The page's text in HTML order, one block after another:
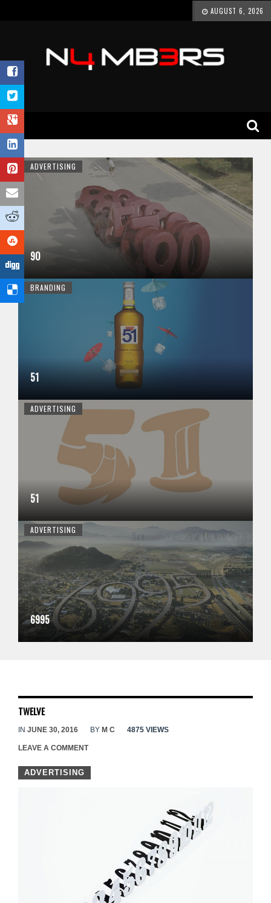
AUGUST 6, 2026
ADVERTISING
90
BRANDING
51
ADVERTISING
51
ADVERTISING
6995
TWELVE
IN JUNE 30, 2016 BY M C 4875 VIEWS
LEAVE A COMMENT
ADVERTISING